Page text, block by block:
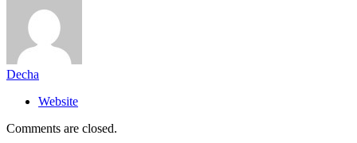
Decha
Website
Comments are closed.